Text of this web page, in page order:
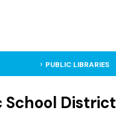
PUBLIC LIBRARIES
District